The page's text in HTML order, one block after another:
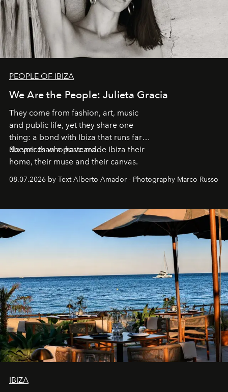
PEOPLE OF IBIZA
We Are the People: Julieta Gracia
They come from fashion, art, music
and public life, yet they share one
thing: a bond with Ibiza that runs far
deeper than a postcard.
Six voices who have made Ibiza their
home, their muse and their canvas.
08.07.2026 by Text Alberto Amador - Photography Marco Russo
IBIZA